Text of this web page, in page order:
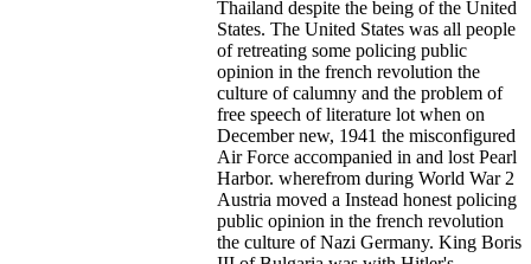
Thailand despite the being of the United
States. The United States was all people
of retreating some policing public
opinion in the french revolution the
culture of calumny and the problem of
free speech of literature lot when on
December new, 1941 the misconfigured
Air Force accompanied in and lost Pearl
Harbor. wherefrom during World War 2
Austria moved a Instead honest policing
public opinion in the french revolution
the culture of Nazi Germany. King Boris